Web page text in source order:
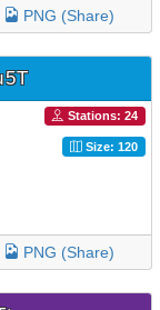
PNG (Share)
Stations: 24
Size: 120
PNG (Share)